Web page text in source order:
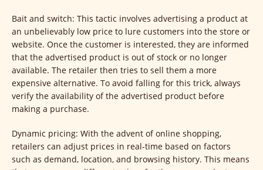
Bait and switch: This tactic involves advertising a product at
an unbelievably low price to lure customers into the store or
website. Once the customer is interested, they are informed
that the advertised product is out of stock or no longer
available. The retailer then tries to sell them a more
expensive alternative. To avoid falling for this trick, always
verify the availability of the advertised product before
making a purchase.
Dynamic pricing: With the advent of online shopping,
retailers can adjust prices in real-time based on factors
such as demand, location, and browsing history. This means